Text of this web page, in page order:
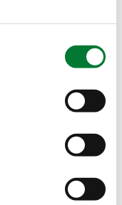
also different
air instead of